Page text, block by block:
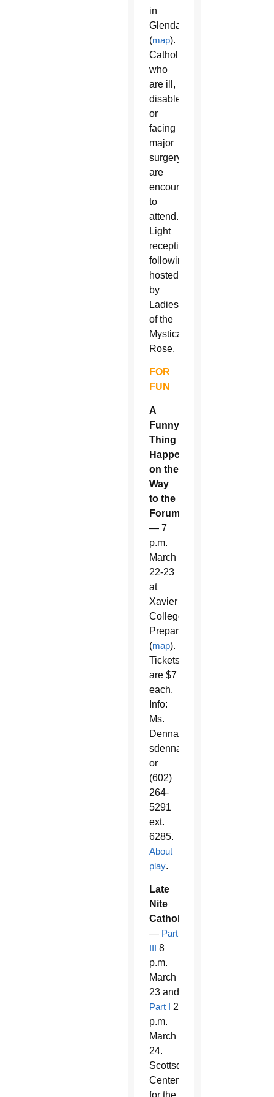
in
Glendale
(map).
Catholics
who
are ill,
disabled
or
facing
major
surgery
are
encouraged
to
attend.
Light
reception
following
hosted
by
Ladies
of the
Mystical
Rose.
FOR
FUN
A
Funny
Thing
Happened
on the
Way
to the
Forum
— 7
p.m.
March
22-23
at
Xavier
College
Preparatory
(map).
Tickets
are $7
each.
Info:
Ms.
Dennard,
sdennard@brophyprep.org
or
(602)
264-
5291
ext.
6285.
About
play.
Late
Nite
Catholicism
— Part
III 8
p.m.
March
23 and
Part I 2
p.m.
March
24.
Scottsdale
Center